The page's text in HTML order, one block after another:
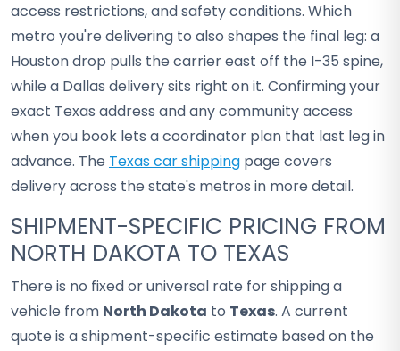
access restrictions, and safety conditions. Which
metro you're delivering to also shapes the final leg: a
Houston drop pulls the carrier east off the I-35 spine,
while a Dallas delivery sits right on it. Confirming your
exact Texas address and any community access
when you book lets a coordinator plan that last leg in
advance. The Texas car shipping page covers
delivery across the state's metros in more detail.
SHIPMENT-SPECIFIC PRICING FROM
NORTH DAKOTA TO TEXAS
There is no fixed or universal rate for shipping a
vehicle from North Dakota to Texas. A current
quote is a shipment-specific estimate based on the